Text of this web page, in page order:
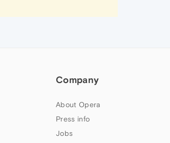
Company
About Opera
Press info
Jobs